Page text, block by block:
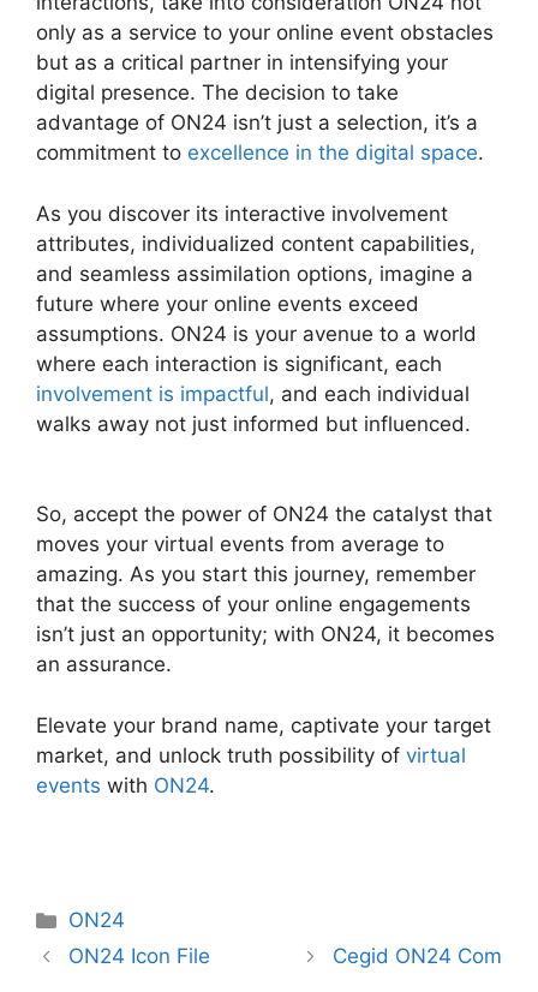
only as a service to your online event obstacles
but as a critical partner in intensifying your
digital presence. The decision to take
advantage of ON24 isn’t just a selection, it’s a
commitment to excellence in the digital space.
As you discover its interactive involvement
attributes, individualized content capabilities,
and seamless assimilation options, imagine a
future where your online events exceed
assumptions. ON24 is your avenue to a world
where each interaction is significant, each
involvement is impactful, and each individual
walks away not just informed but influenced.
So, accept the power of ON24 the catalyst that
moves your virtual events from average to
amazing. As you start this journey, remember
that the success of your online engagements
isn’t just an opportunity; with ON24, it becomes
an assurance.
Elevate your brand name, captivate your target
market, and unlock truth possibility of virtual
events with ON24.
Categories
ON24
ON24 Icon File
Cegid ON24 Com